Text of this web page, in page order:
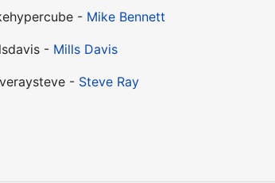
- Mike Bennett
- Mills Davis
- Steve Ray